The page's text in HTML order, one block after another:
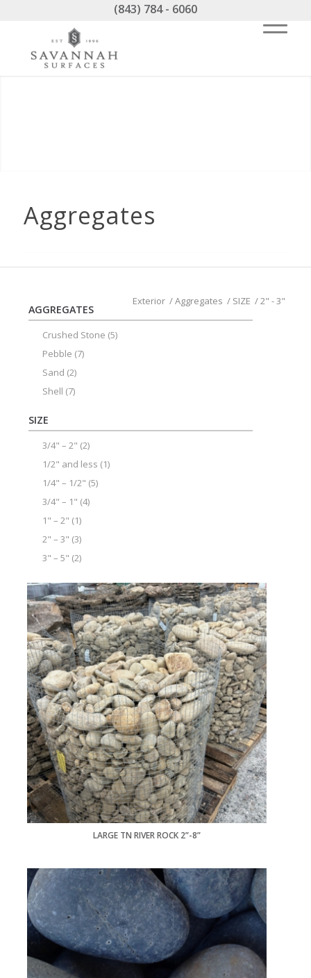
(843) 784 - 6060
Aggregates
Exterior /Aggregates / SIZE /2" - 3"
LARGE TN RIVER ROCK 2”-8”
AGGREGATES
Crushed Stone (5)
Pebble (7)
Sand (2)
Shell (7)
SIZE
3/4" – 2" (2)
1/2" and less (1)
1/4" – 1/2" (5)
3/4" – 1" (4)
1" – 2" (1)
2" – 3" (3)
3" – 5" (2)